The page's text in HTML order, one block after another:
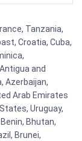
Tanzania,
Croatia, Cuba,
and
Azerbaijan,
Arab Emirates
Uruguay,
Bhutan,
Brunei,